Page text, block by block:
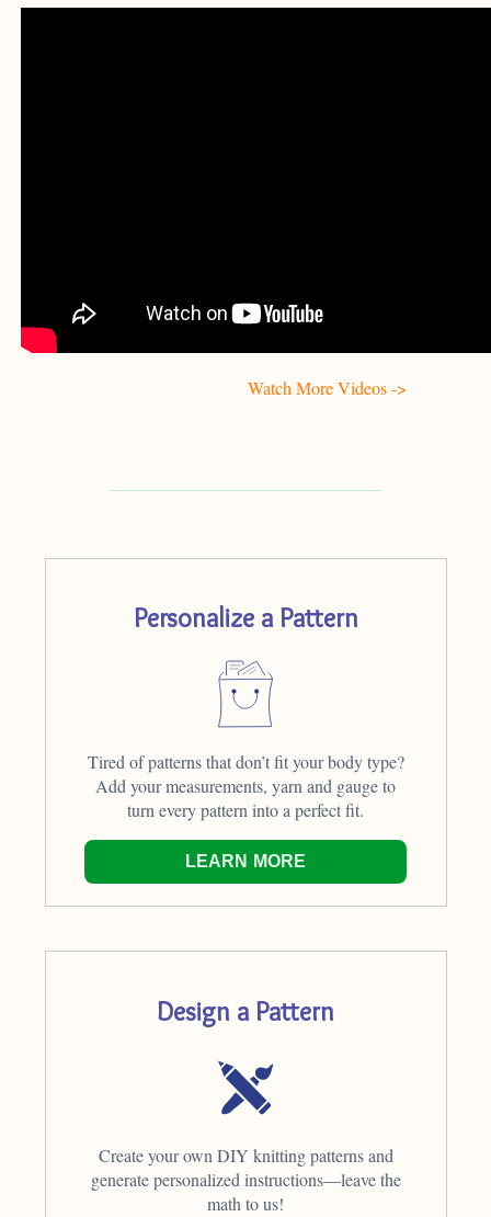
Watch More Videos ->
Personalize a Pattern
Tired of patterns that don’t fit your body type?
Add your measurements, yarn and gauge to
turn every pattern into a perfect fit.
LEARN MORE
Design a Pattern
Create your own DIY knitting patterns and
generate personalized instructions—leave the
math to us!